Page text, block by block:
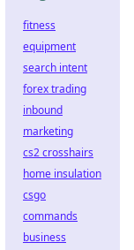
fitness
equipment
search intent
forex trading
inbound
marketing
cs2 crosshairs
home insulation
csgo
commands
business